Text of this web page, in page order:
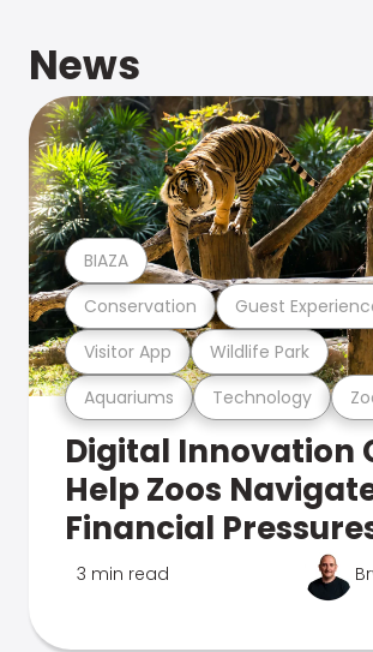
News
Aquariums Technology
Visitor App Wildlife Park
Conservation Guest
BIAZA
Digital Innovation
Help Zoos
Financial
3 min read